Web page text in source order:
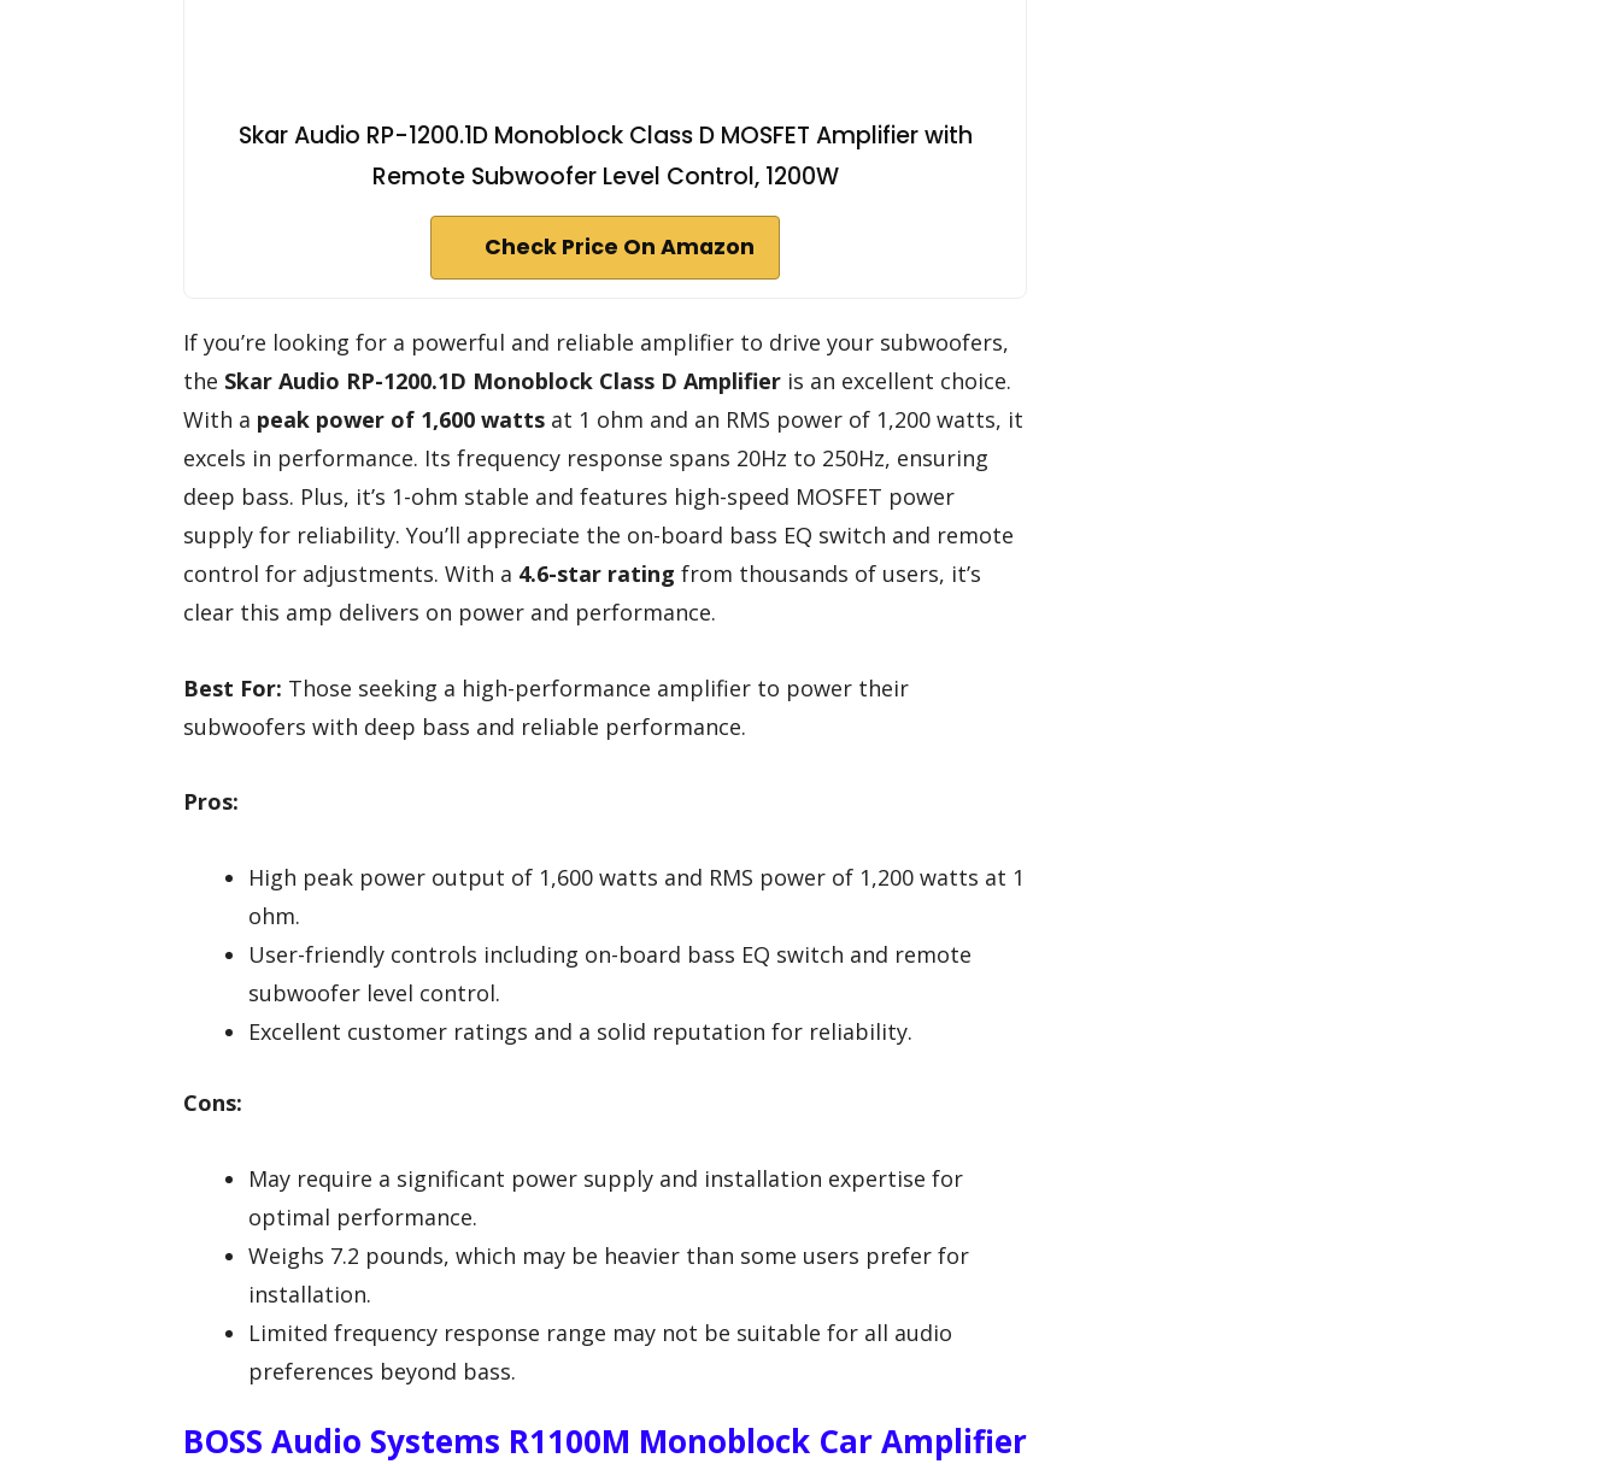
Skar Audio RP-1200.1D Monoblock Class D MOSFET Amplifier with
Remote Subwoofer Level Control, 1200W
Check Price On Amazon
If you’re looking for a powerful and reliable amplifier to drive your subwoofers,
the Skar Audio RP-1200.1D Monoblock Class D Amplifier is an excellent choice.
With a peak power of 1,600 watts at 1 ohm and an RMS power of 1,200 watts, it
excels in performance. Its frequency response spans 20Hz to 250Hz, ensuring
deep bass. Plus, it’s 1-ohm stable and features high-speed MOSFET power
supply for reliability. You’ll appreciate the on-board bass EQ switch and remote
control for adjustments. With a 4.6-star rating from thousands of users, it’s
clear this amp delivers on power and performance.
Best For: Those seeking a high-performance amplifier to power their
subwoofers with deep bass and reliable performance.
Pros:
High peak power output of 1,600 watts and RMS power of 1,200 watts at 1
ohm.
User-friendly controls including on-board bass EQ switch and remote
subwoofer level control.
Excellent customer ratings and a solid reputation for reliability.
Cons:
May require a significant power supply and installation expertise for
optimal performance.
Weighs 7.2 pounds, which may be heavier than some users prefer for
installation.
Limited frequency response range may not be suitable for all audio
preferences beyond bass.
BOSS Audio Systems R1100M Monoblock Car Amplifier